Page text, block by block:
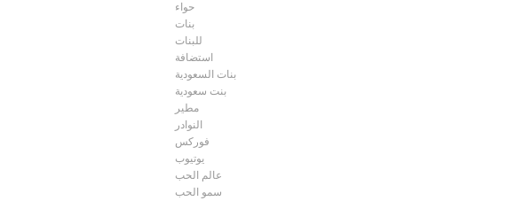
حواء
بنات
للبنات
استضافة
بنات السعودية
بنت سعودية
مطير
النوادر
فوركس
يوتيوب
عالم الحب
سمو الحب